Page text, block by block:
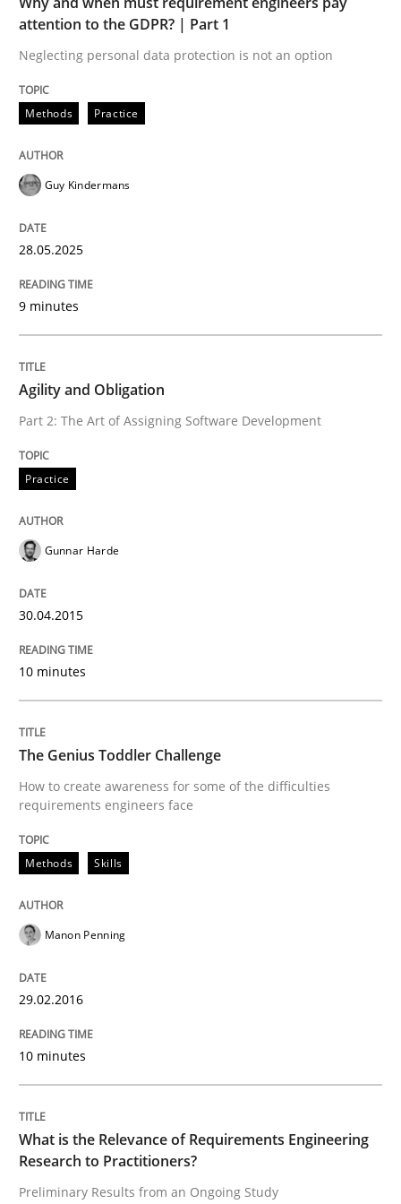
Agility and Obligation
Part 2: The Art of Assigning Software Development
Written by
Methods
The Genius Toddler Challenge
How to create awareness for some of the difficulties
29. February 2016 · 10 minutes read
READ ARTICLE
Studies and Research
What is the Relevance of
Preliminary Results from an Ongoing Study
14. January 2020 · 10 minutes read
READ ARTICLE
attention to the GDPR? | Part 1
Neglecting personal data protection is not an option
Methods Practice
Guy Kindermans
28.05.2025
9 minutes
Agility and Obligation
Part 2: The Art of Assigning Software Development
Practice
Gunnar Harde
30.04.2015
10 minutes
The Genius Toddler Challenge
How to create awareness for some of the difficulties
requirements engineers face
Methods Skills
Manon Penning
29.02.2016
10 minutes
What is the Relevance of Requirements Engineering
Research to Practitioners?
Preliminary Results from an Ongoing Study